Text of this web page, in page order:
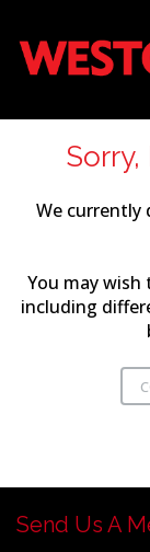
We currently
You may wish
including
Send Us A